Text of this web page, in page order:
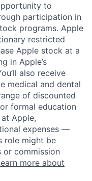
to
participation in
programs. Apple
restricted
Apple stock at a
in Apple’s
also receive
medical and dental
of discounted
formal education
Apple,
expenses —
role might be
or commission
more about